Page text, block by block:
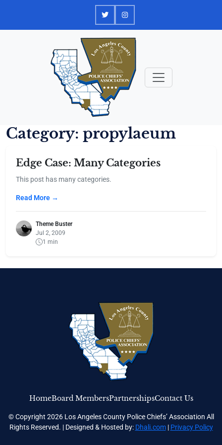
Category: propylaeum
Edge Case: Many Categories
This post has many categories.
Read More →
Theme Buster
Jul 2, 2009
1 min
© Copyright 2026 Los Angeles County Police Chiefs’ Association All
Rights Reserved. | Designed & Hosted by: Dhali.com| Privacy Policy
HomeBoard MembersPartnershipsContact Us